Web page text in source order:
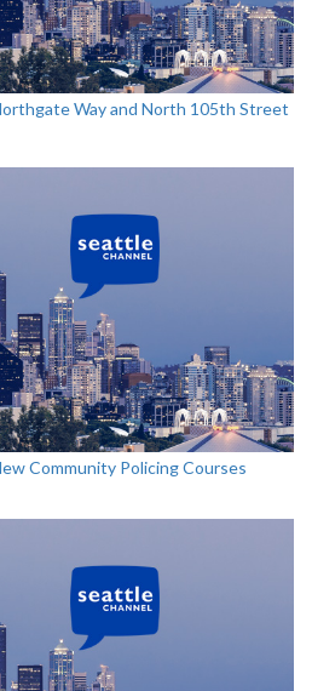
Way and North 105th Street
Community Policing Courses